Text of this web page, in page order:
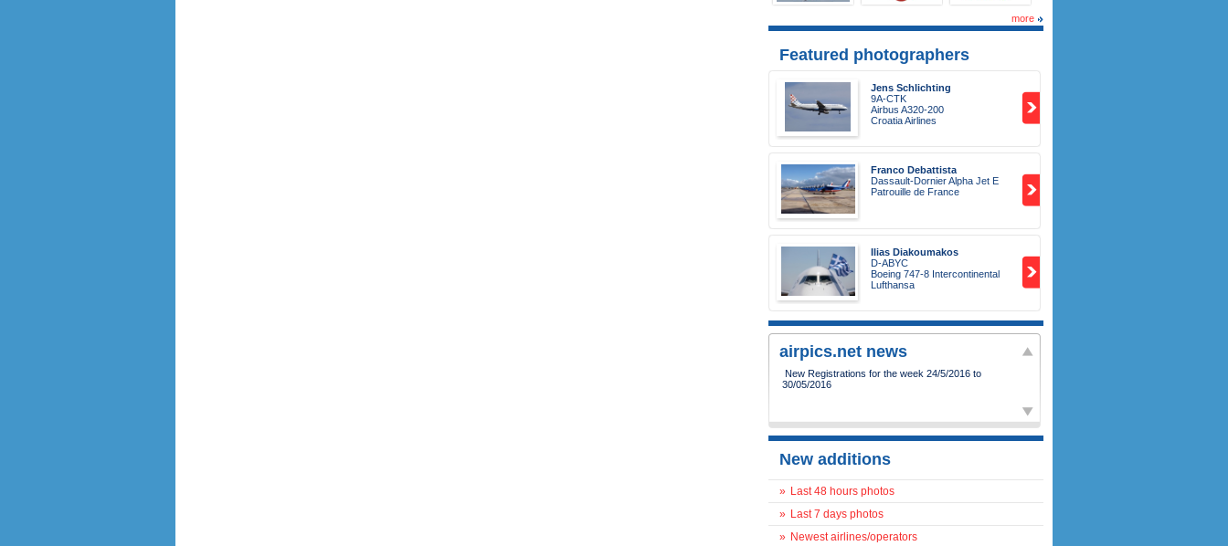
more
Featured photographers
Jens Schlichting
9A-CTK
Airbus A320-200
Croatia Airlines
Franco Debattista
Dassault-Dornier Alpha Jet E
Patrouille de France
Ilias Diakoumakos
D-ABYC
Boeing 747-8 Intercontinental
Lufthansa
airpics.net news
New Registrations for the week 24/5/2016 to
30/05/2016
New additions
» Last 48 hours photos
» Last 7 days photos
» Newest airlines/operators